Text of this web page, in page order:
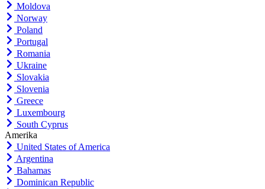
Moldova
Norway
Poland
Portugal
Romania
Ukraine
Slovakia
Slovenia
Greece
Luxembourg
South Cyprus
Amerika
United States of America
Argentina
Bahamas
Dominican Republic